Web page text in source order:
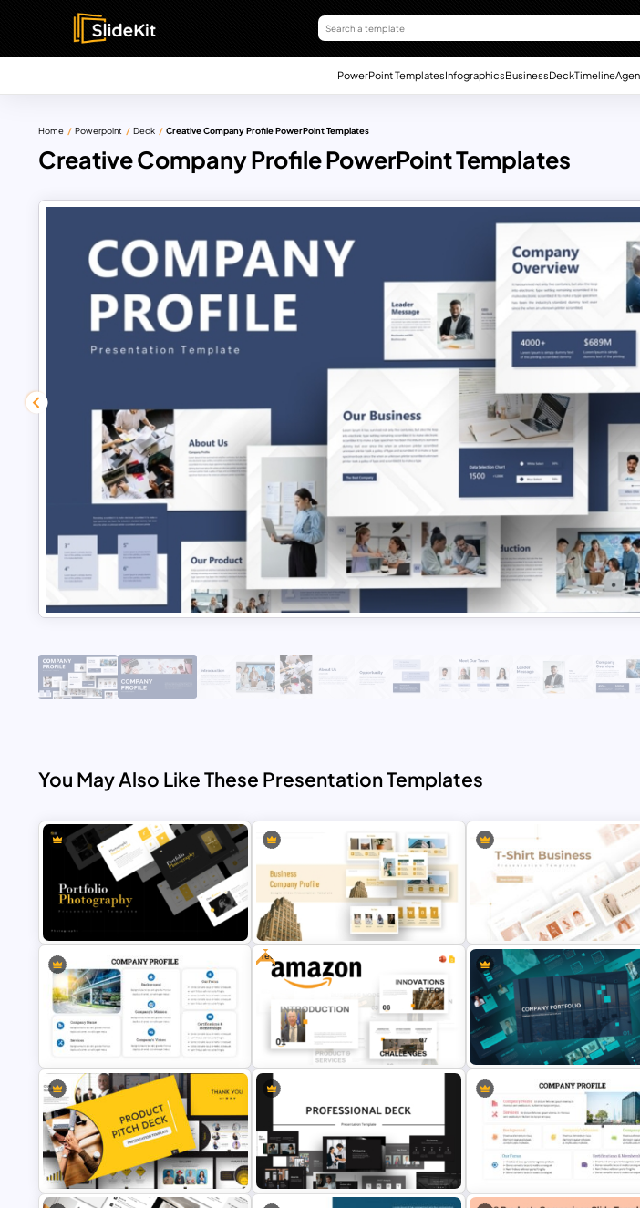
PowerPoint TemplatesInfographicsBusinessDeckTimeline
Home Powerpoint Deck Creative Company Profile PowerPoint Templates
Creative Company Profile PowerPoint Templates
You May Also Like These Presentation Templates
Portfolio Photography
Presentation Templates
Business Company Profile Ppt
Templates
T-Shirt Business Powerpoint
Presentation Template
Company Profile PowerPoint Slide
Templates
Free
Free Amazon Company Profile
PowerPoint Templates and Google
Slides
Modern Company Portfolio
Presentation PowerPoint
Templates